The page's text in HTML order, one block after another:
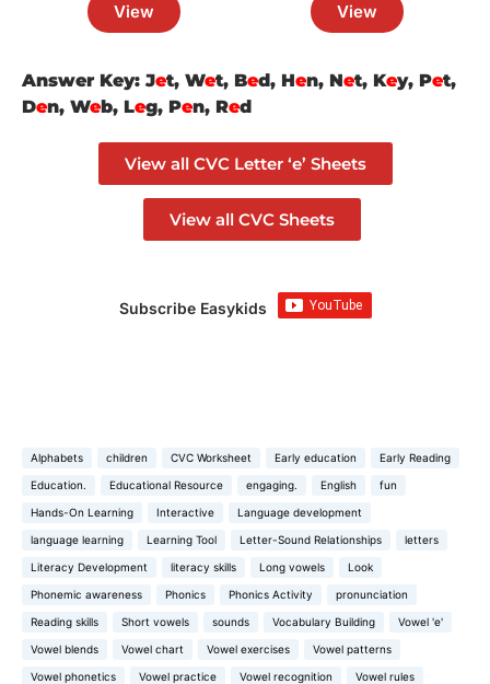
View View
Answer Key: Jet, Wet, Bed, Hen, Net, Key, Pet,
Den, Web, Leg, Pen, Red
View all CVC Letter ‘e’ Sheets
View all CVC Sheets
Subscribe Easykids
Alphabets children CVC Worksheet Early education Early Reading
Education. Educational Resource engaging. English fun
Hands-On Learning Interactive Language development
language learning Learning Tool Letter-Sound Relationships letters
Literacy Development literacy skills Long vowels Look
Phonemic awareness Phonics Phonics Activity pronunciation
Reading skills Short vowels sounds Vocabulary Building Vowel 'e'
Vowel blends Vowel chart Vowel exercises Vowel patterns
Vowel phonetics Vowel practice Vowel recognition Vowel rules